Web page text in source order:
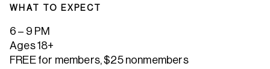
WHAT TO EXPECT
6 – 9 PM
Ages 18+
FREE for members, $25 nonmembers